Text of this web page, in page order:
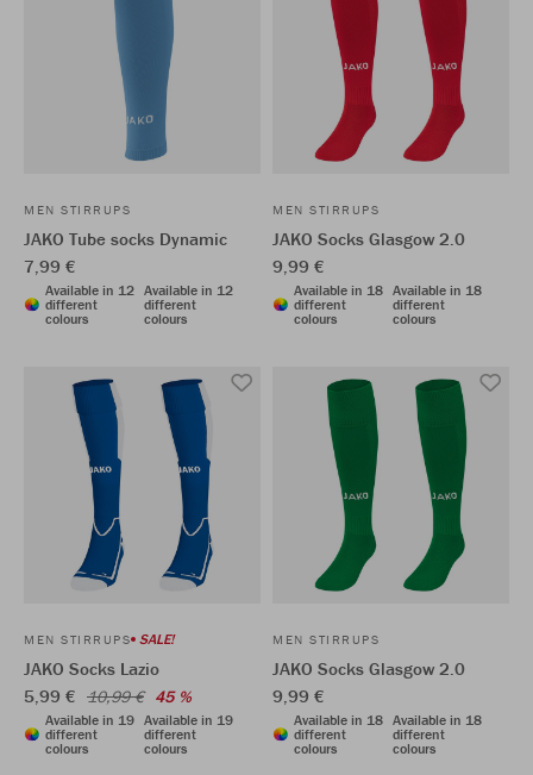
MEN STIRRUPS
JAKO Tube socks Dynamic
7,99 €
Available in 12
different
colours
Available in 12
different
colours
MEN STIRRUPS
JAKO Socks Glasgow 2.0
9,99 €
Available in 18
different
colours
Available in 18
different
colours
MEN STIRRUPS SALE!
JAKO Socks Lazio
5,99 € 10,99 € 45 %
Available in 19
different
colours
Available in 19
different
colours
MEN STIRRUPS
JAKO Socks Glasgow 2.0
9,99 €
Available in 18
different
colours
Available in 18
different
colours